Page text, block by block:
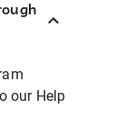
our Help